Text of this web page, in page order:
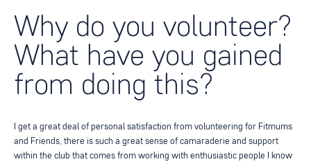
Why do you volunteer?
What have you gained
from doing this?
I get a great deal of personal satisfaction from volunteering for Fitmums
and Friends, there is such a great sense of camaraderie and support
within the club that comes from working with enthusiastic people I know